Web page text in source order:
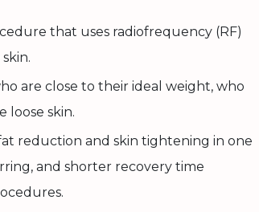
that uses radiofrequency (RF)
are close to their ideal weight, who
loose skin.
reduction and skin tightening in one
and shorter recovery time